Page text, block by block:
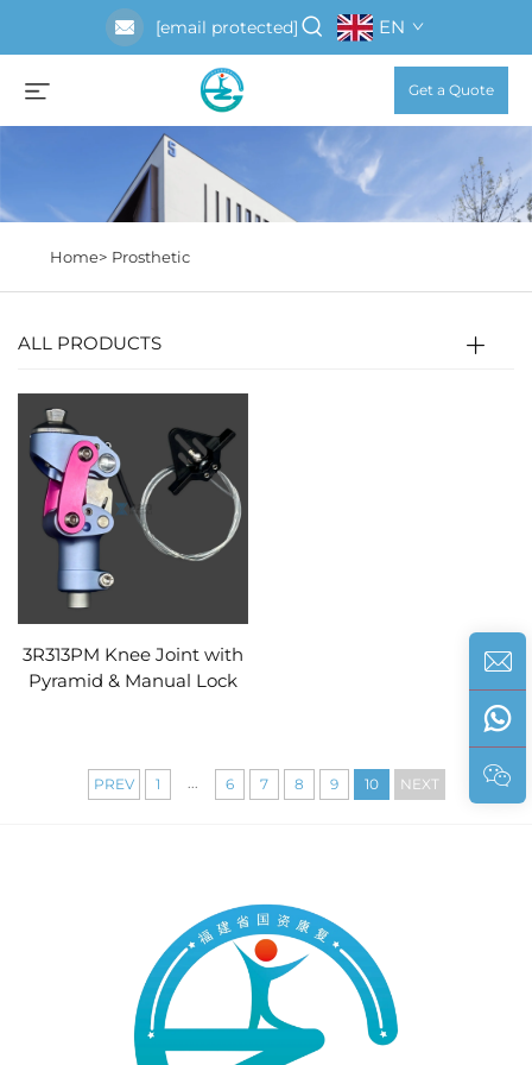
[email protected] EN
Get a Quote
Home> Prosthetic
ALL PRODUCTS
3R313PM Knee Joint with
Pyramid & Manual Lock
PREV 1 6 7 8 9 10 NEXT